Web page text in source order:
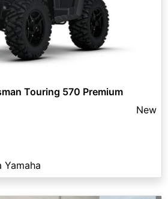
Touring 570 Premium
New
Yamaha